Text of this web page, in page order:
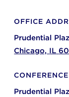
OFFICE
Prudential
Chicago, IL
Prudential